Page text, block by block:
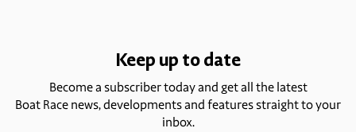
Keep up to date
Become a subscriber today and get all the latest
Boat Race news, developments and features straight to your
inbox.